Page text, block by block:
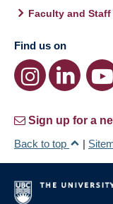
Faculty and
Find us on
Sign up for a
Back to top
|